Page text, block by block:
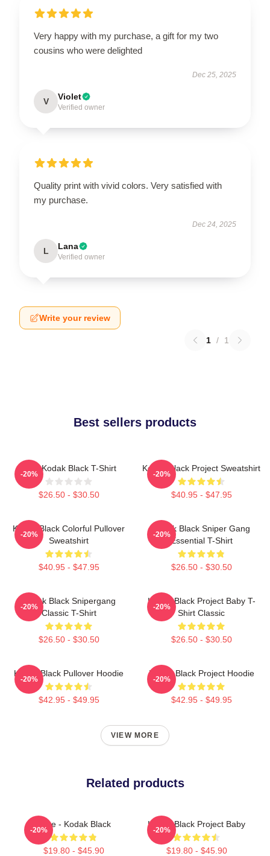
Very happy with my purchase, a gift for my two
cousins who were delighted
Dec 25, 2025
V Violet
Verified owner
Quality print with vivid colors. Very satisfied with
my purchase.
Dec 24, 2025
L Lana
Verified owner
Write your review
1 / 1
Best sellers products
Free Kodak Black T-Shirt
$26.50 - $30.50
-20%
Kodak Black Project Sweatshirt
$40.95 - $47.95
-20%
Kodak Black Colorful Pullover
Sweatshirt
$40.95 - $47.95
-20%
Kodak Black Sniper Gang
Essential T-Shirt
$26.50 - $30.50
-20%
Kodak Black Snipergang
Classic T-Shirt
$26.50 - $30.50
-20%
Kodak Black Project Baby T-
Shirt Classic
$26.50 - $30.50
-20%
Kodak Black Pullover Hoodie
$42.95 - $49.95
-20%
Kodak Black Project Hoodie
$42.95 - $49.95
-20%
VIEW MORE
Related products
Zeze - Kodak Black
$19.80 - $45.90
-20%
Kodak Black Project Baby
$19.80 - $45.90
-20%